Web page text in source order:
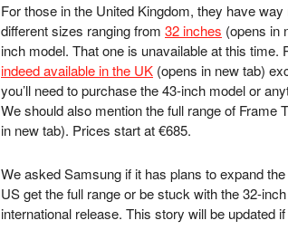
For those in the United Kingdom, they have
different sizes ranging from 32 inches (opens in
inch model. That one is unavailable at this
indeed available in the UK (opens in new tab)
you’ll need to purchase the 43-inch model or
We should also mention the full range of Frame
in new tab). Prices start at €685.
We asked Samsung if it has plans to expand
US get the full range or be stuck with the 32-
international release. This story will be updated